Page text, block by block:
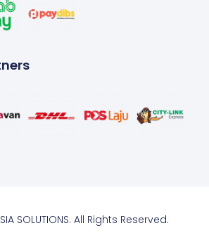
SOLUTIONS. All Rights Reserved.